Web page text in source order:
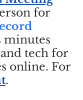
for
minutes
tech for
online. For
.